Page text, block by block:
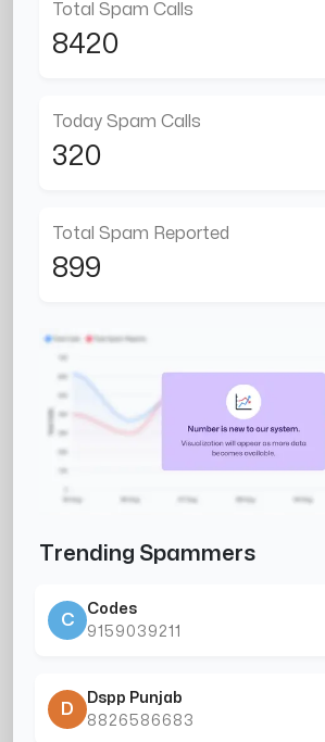
Total Spam Calls
8420
Today Spam Calls
320
Total Spam Reported
899
Trending Spammers
C
Codes
9159039211
D
Dspp Punjab
8826586683